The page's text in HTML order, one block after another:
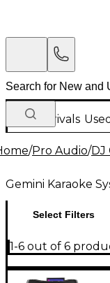
New Arrivals Used
/Pro Audio/DJ
Gemini Karaoke
Select Filters
1-6 out of 6